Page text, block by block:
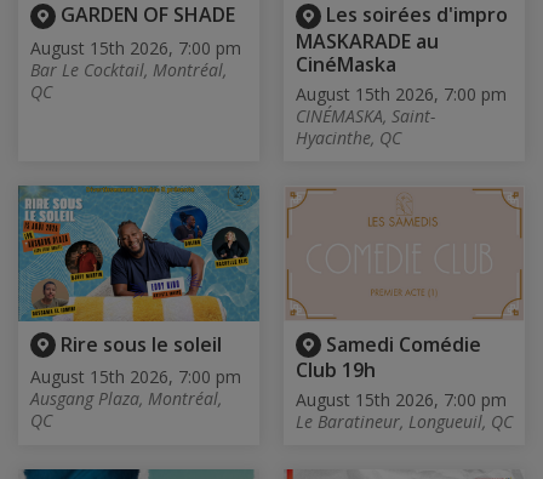
GARDEN OF SHADE
August 15th 2026, 7:00 pm
Bar Le Cocktail, Montréal,
QC
Les soirées d'impro
MASKARADE au
CinéMaska
August 15th 2026, 7:00 pm
CINÉMASKA, Saint-
Hyacinthe, QC
Rire sous le soleil
August 15th 2026, 7:00 pm
Ausgang Plaza, Montréal,
QC
Samedi Comédie
Club 19h
August 15th 2026, 7:00 pm
Le Baratineur, Longueuil, QC